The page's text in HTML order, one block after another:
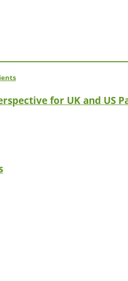
for UK and US